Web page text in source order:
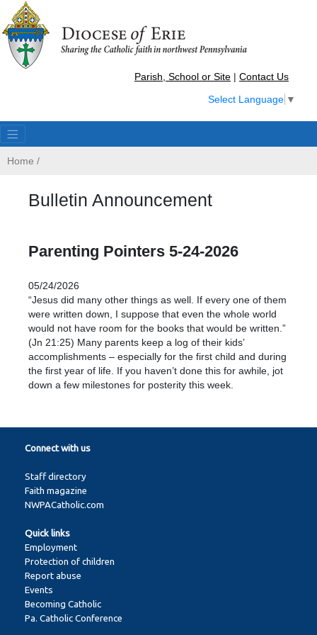
Parish, School or Site | Contact Us
Select Language ▼
Home /
Bulletin Announcement
Parenting Pointers 5-24-2026
05/24/2026
“Jesus did many other things as well. If every one of them
were written down, I suppose that even the whole world
would not have room for the books that would be written.”
(Jn 21:25) Many parents keep a log of their kids’
accomplishments – especially for the first child and during
the first year of life. If you haven’t done this for awhile, jot
down a few milestones for posterity this week.
Connect with us
Staff directory
Faith magazine
NWPACatholic.com
Quick links
Employment
Protection of children
Report abuse
Events
Becoming Catholic
Pa. Catholic Conference